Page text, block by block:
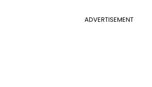
ADVERTISEMENT